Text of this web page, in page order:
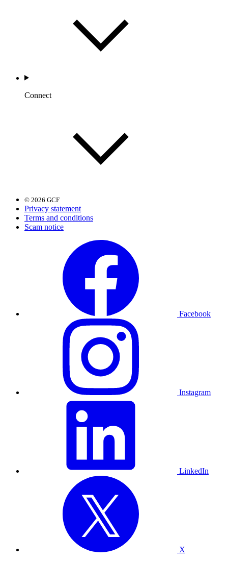
Connect
© 2026 GCF
Privacy statement
Terms and conditions
Scam notice
Facebook
Instagram
LinkedIn
X